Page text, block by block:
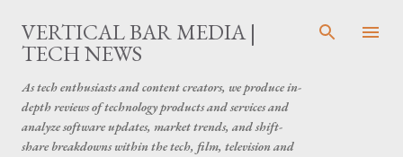
Skip to main content
VERTICAL BAR MEDIA |
TECH NEWS
As tech enthusiasts and content creators, we produce in-
depth reviews of technology products and services and
analyze software updates, market trends, and shift-
share breakdowns within the tech, film, television and